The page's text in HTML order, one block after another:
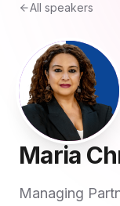
All speakers
Maria
Managing